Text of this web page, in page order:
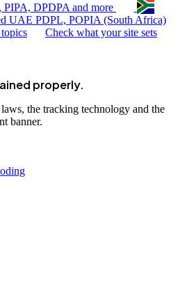
DPDPA and more
UAE PDPL, POPIA (South Africa)
Check what your site sets
properly.
the tracking technology and the
banner.